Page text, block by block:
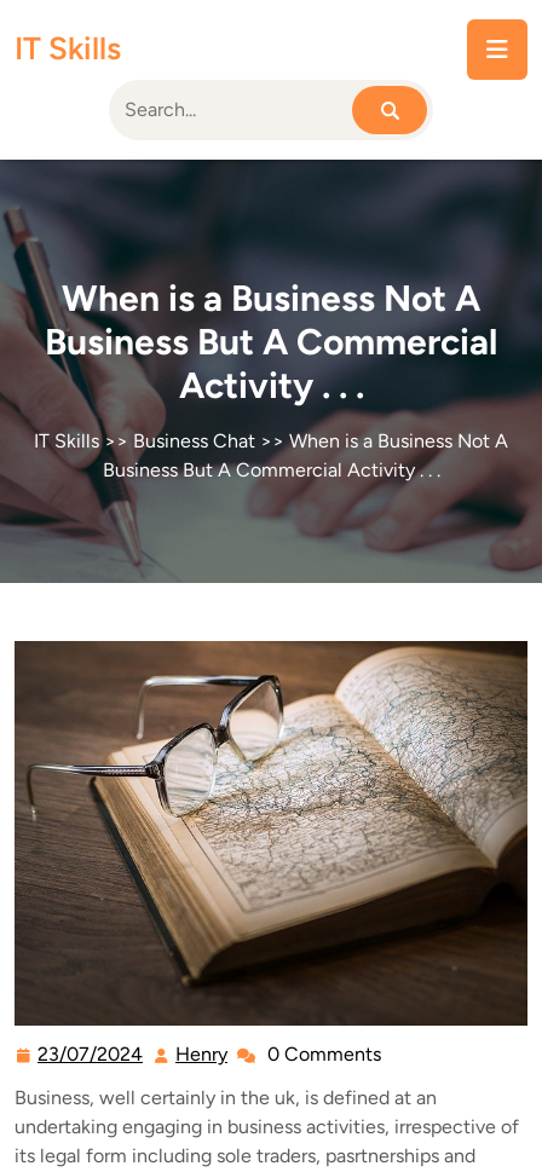
IT Skills
When is a Business Not A
Business But A Commercial
Activity . . .
IT Skills>> Business Chat >> When is a Business Not A
Business But A Commercial Activity . . .
23/07/2024 23/07/2024
Henry Henry0 Comments
Business, well certainly in the uk, is defined at an
undertaking engaging in business activities, irrespective of
its legal form including sole traders, pasrtnerships and